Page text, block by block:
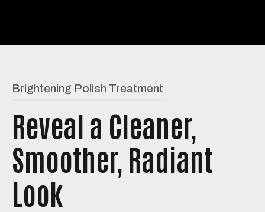
Brightening Polish Treatment
Reveal a Cleaner,
Smoother, Radiant
Look